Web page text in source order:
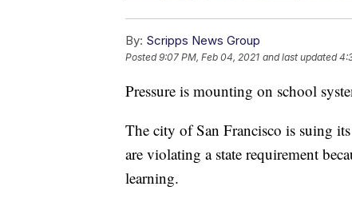
By: Scripps News Group
Posted9:07 PM, Feb 04, 2021 and last updated
Pressure is mounting on school
The city of San Francisco is suing
are violating a state requirement
learning.